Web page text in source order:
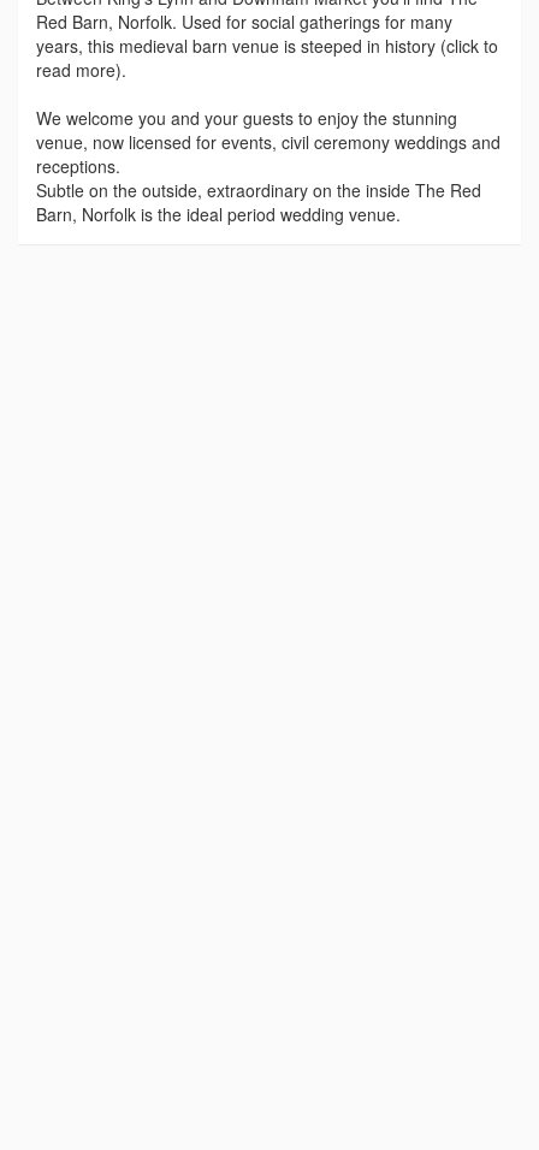
Red Barn, Norfolk. Used for social gatherings for many
years, this medieval barn venue is steeped in history (click to
read more).
We welcome you and your guests to enjoy the stunning
venue, now licensed for events, civil ceremony weddings and
receptions.
Subtle on the outside, extraordinary on the inside The Red
Barn, Norfolk is the ideal period wedding venue.